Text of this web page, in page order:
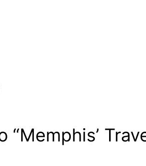
“Memphis’